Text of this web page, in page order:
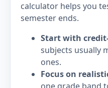
calculator helps you
semester ends.
Start with
subjects usually
ones.
Focus on